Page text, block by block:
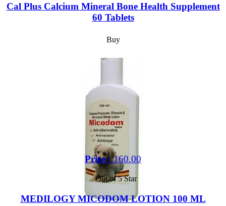
Cal Plus Calcium Mineral Bone Health Supplement
60 Tablets
Buy
Price :160.00
Out of 5 Star
MEDILOGY MICODOM LOTION 100 ML